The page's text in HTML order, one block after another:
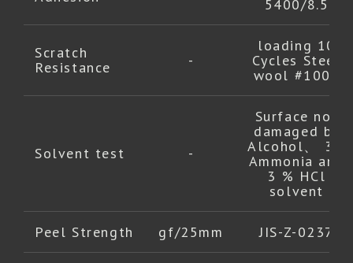
5400/8.5
Scratch
Resistance
-
loading 10
Cycles Steel
wool #1000
Solvent test -
Surface not
damaged by
Alcohol、 3%
Ammonia and
3 % HCl
solvent
Peel Strength gf/25mm JIS-Z-0237